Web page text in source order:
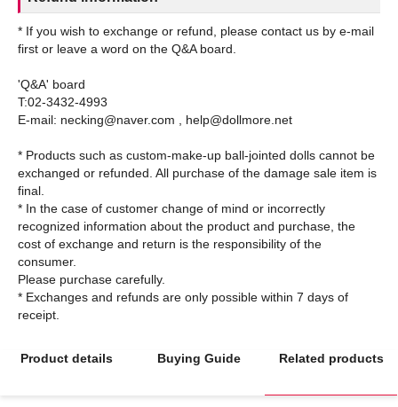
* If you wish to exchange or refund, please contact us by e-mail
first or leave a word on the Q&A board.
'Q&A' board
T:02-3432-4993
E-mail: necking@naver.com , help@dollmore.net
* Products such as custom-make-up ball-jointed dolls cannot be
exchanged or refunded. All purchase of the damage sale item is
final.
* In the case of customer change of mind or incorrectly
recognized information about the product and purchase, the
cost of exchange and return is the responsibility of the
consumer.
Please purchase carefully.
* Exchanges and refunds are only possible within 7 days of
Product details Buying Guide Related products